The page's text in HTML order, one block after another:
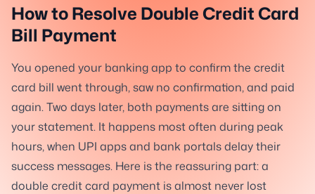
How to Resolve Double Credit Card
Bill Payment
You opened your banking app to confirm the credit
card bill went through, saw no confirmation, and paid
again. Two days later, both payments are sitting on
your statement. It happens most often during peak
hours, when UPI apps and bank portals delay their
success messages. Here is the reassuring part: a
double credit card payment is almost never lost